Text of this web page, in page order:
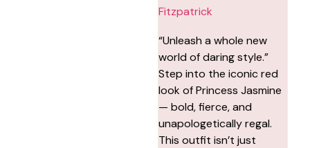
Fitzpatrick
“Unleash a whole new
world of daring style.”
Step into the iconic red
look of Princess Jasmine
— bold, fierce, and
unapologetically regal.
This outfit isn’t just